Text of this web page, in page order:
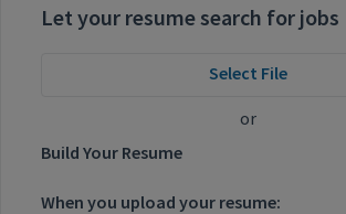
Let your resume search for jobs
Select File
or
Build Your Resume
When you upload your resume: